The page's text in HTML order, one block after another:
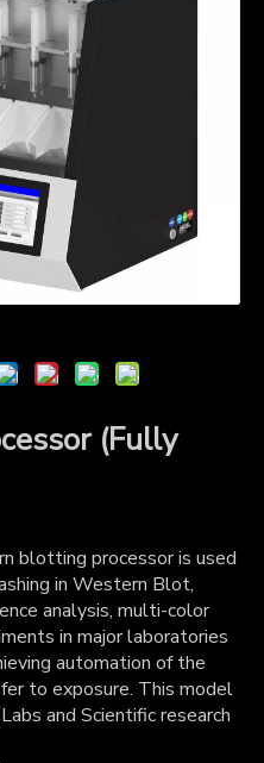
(Fully
blotting processor is used
in Western Blot,
analysis, multi-color
in major laboratories
automation of the
to exposure. This model
and Scientific research